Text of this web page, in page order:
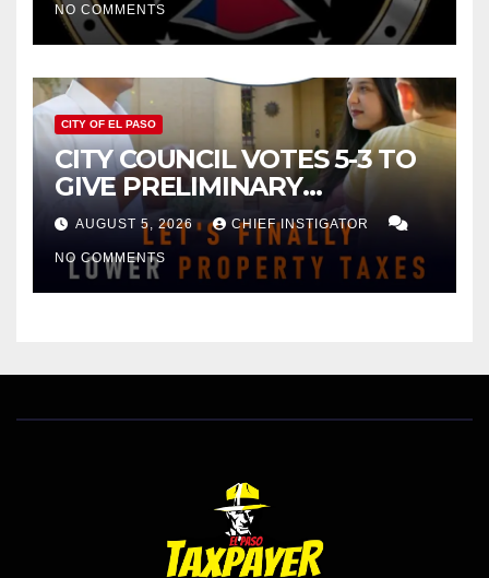
NO COMMENTS
CITY OF EL PASO
CITY COUNCIL VOTES 5-3 TO
GIVE PRELIMINARY
APPROVAL FOR $132 TAX
INCREASE ON SINGLE-FAMILY
HOMES WORTH $232,669
AUGUST 5, 2026 CHIEF INSTIGATOR
NO COMMENTS